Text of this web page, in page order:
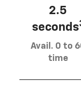
2.5
seconds
Avail. 0 to
time